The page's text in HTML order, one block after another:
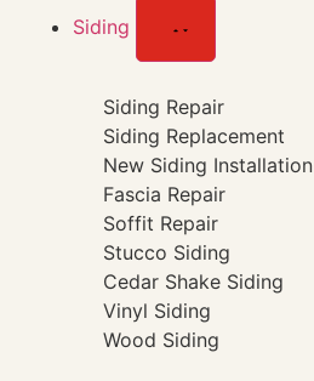
Siding
Siding Repair
Siding Replacement
New Siding Installation
Fascia Repair
Soffit Repair
Stucco Siding
Cedar Shake Siding
Vinyl Siding
Wood Siding